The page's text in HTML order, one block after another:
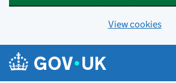
View cookies